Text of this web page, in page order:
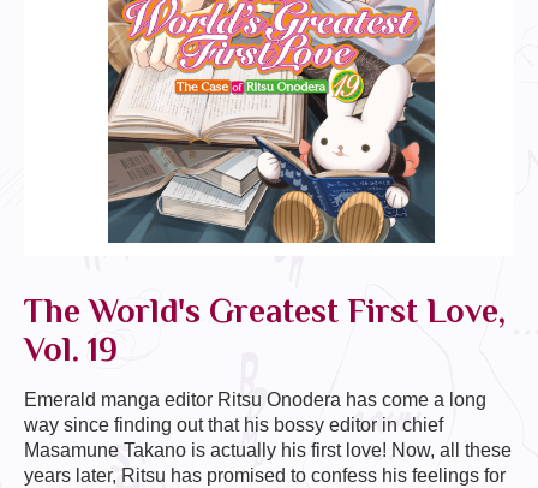
The World's Greatest First Love,
Vol. 19
Emerald manga editor Ritsu Onodera has come a long
way since finding out that his bossy editor in chief
Masamune Takano is actually his first love! Now, all these
years later, Ritsu has promised to confess his feelings for